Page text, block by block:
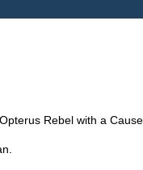
Rebel with a